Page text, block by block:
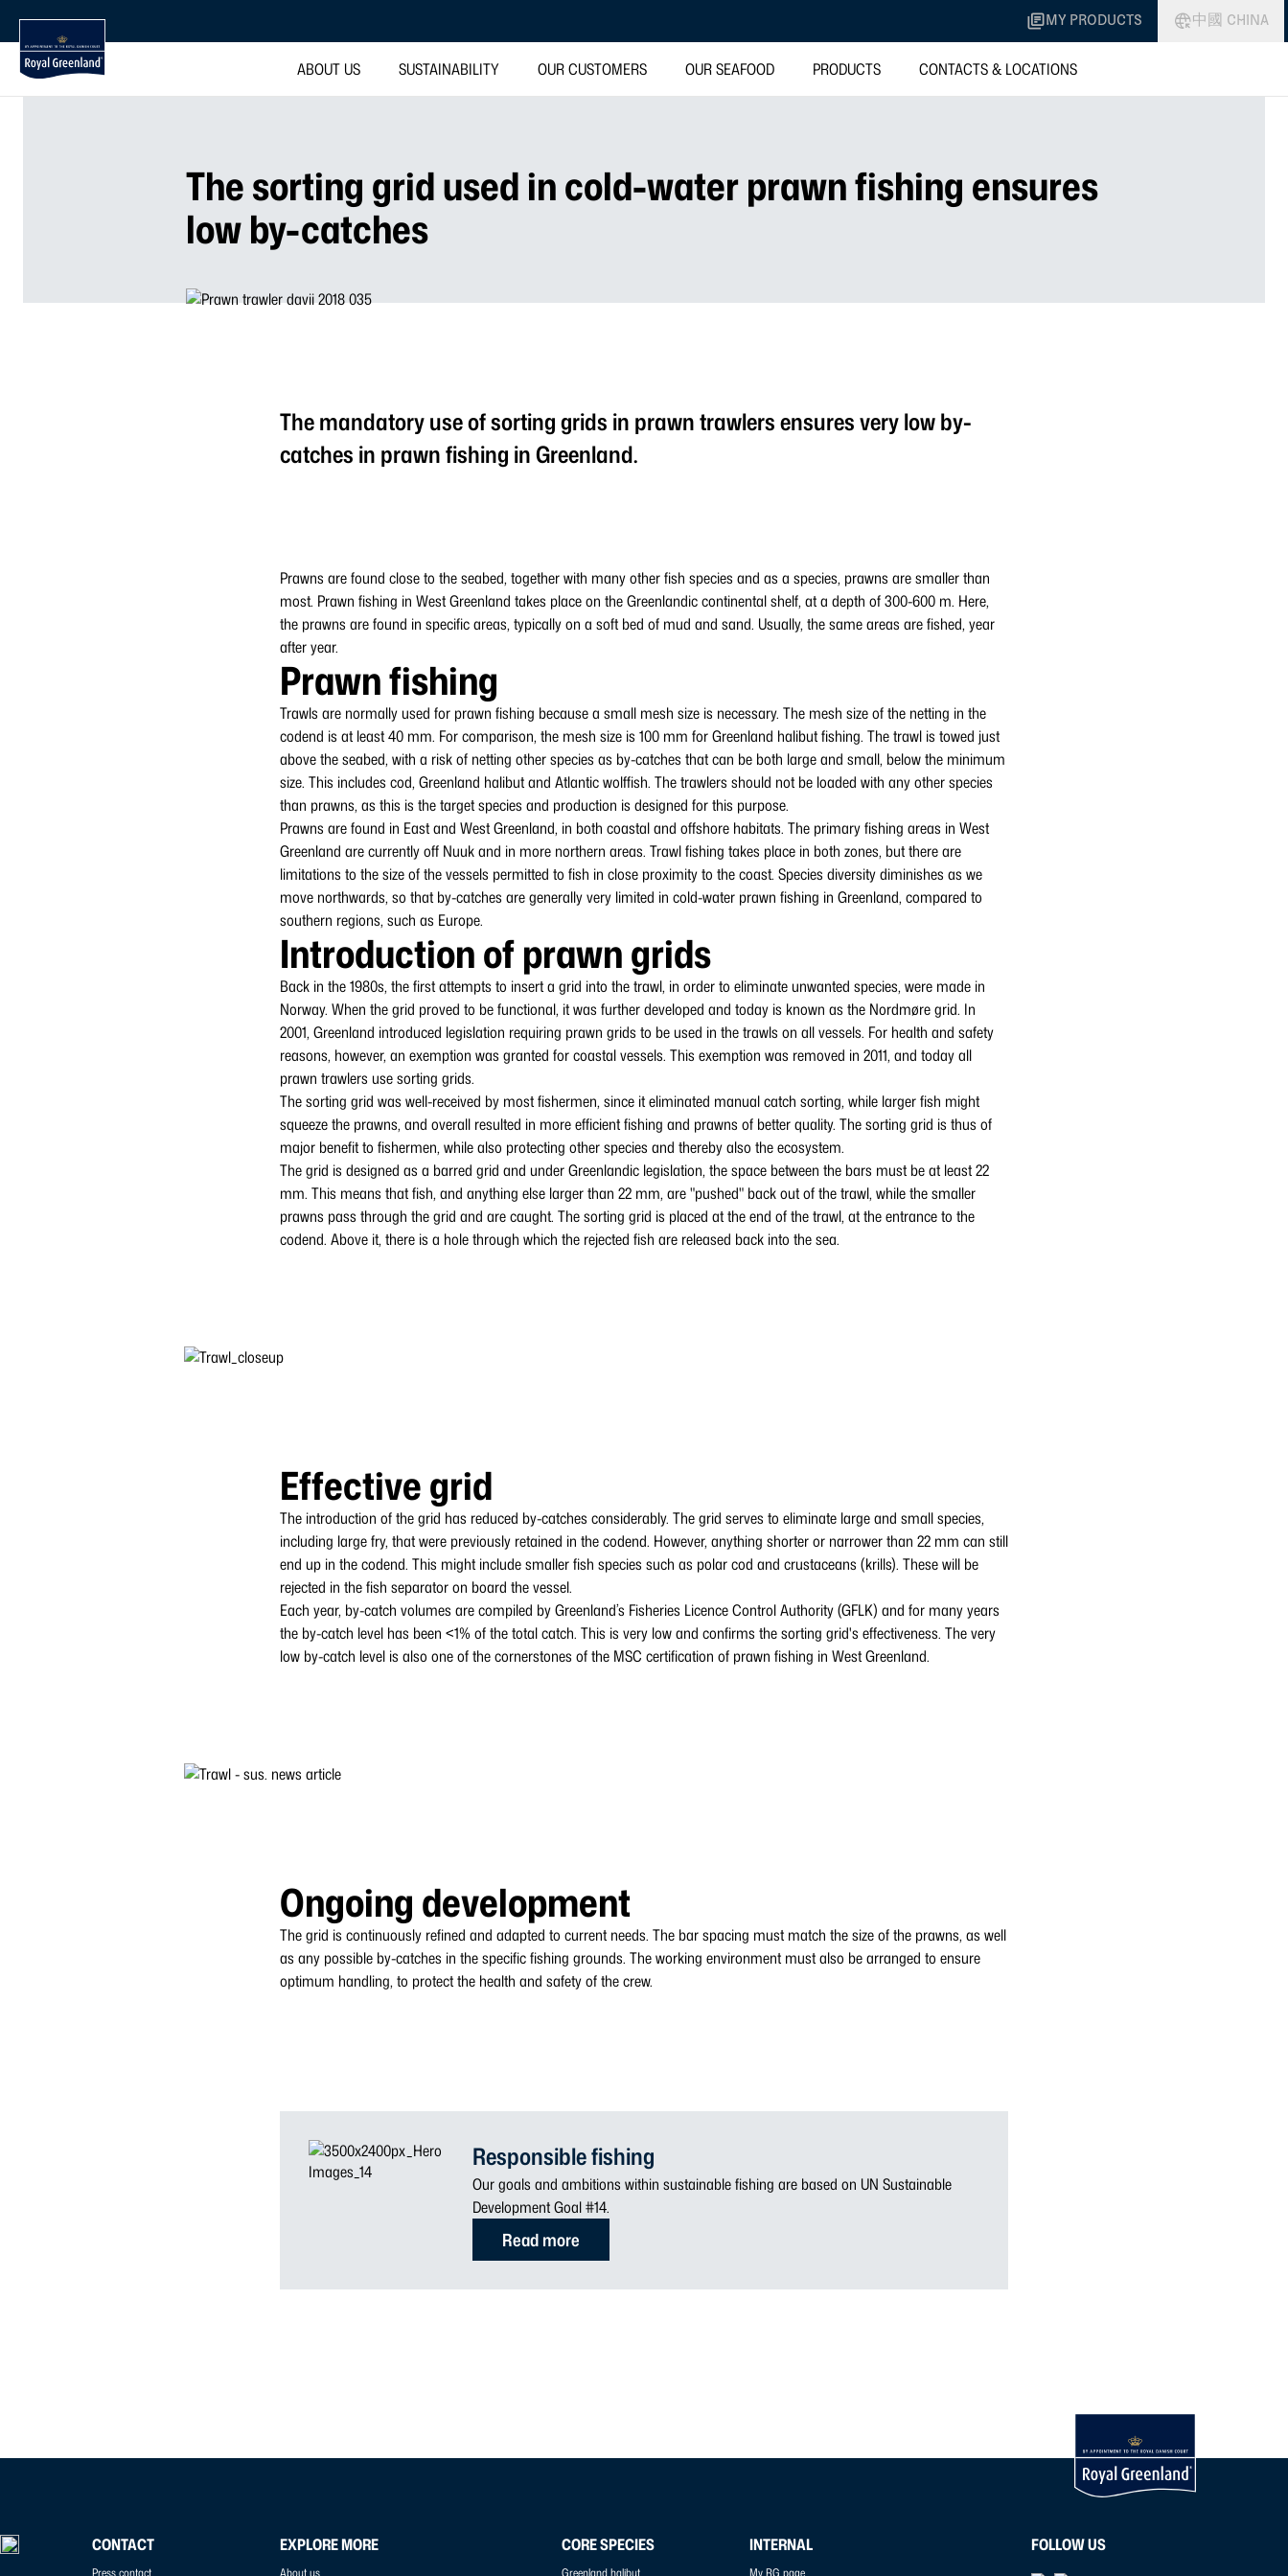
MY PRODUCTS 中國 CHINA
ABOUT US SUSTAINABILITY OUR CUSTOMERS OUR SEAFOOD PRODUCTS CONTACTS & LOCATIONS
The sorting grid used in cold-water prawn fishing ensures
low by-catches
The mandatory use of sorting grids in prawn trawlers ensures very low by-
catches in prawn fishing in Greenland.
Prawns are found close to the seabed, together with many other fish species and as a species, prawns are smaller than
most. Prawn fishing in West Greenland takes place on the Greenlandic continental shelf, at a depth of 300-600 m. Here,
the prawns are found in specific areas, typically on a soft bed of mud and sand. Usually, the same areas are fished, year
after year.
Prawn fishing
Trawls are normally used for prawn fishing because a small mesh size is necessary. The mesh size of the netting in the
codend is at least 40 mm. For comparison, the mesh size is 100 mm for Greenland halibut fishing. The trawl is towed just
above the seabed, with a risk of netting other species as by-catches that can be both large and small, below the minimum
size. This includes cod, Greenland halibut and Atlantic wolffish. The trawlers should not be loaded with any other species
than prawns, as this is the target species and production is designed for this purpose.
Prawns are found in East and West Greenland, in both coastal and offshore habitats. The primary fishing areas in West
Greenland are currently off Nuuk and in more northern areas. Trawl fishing takes place in both zones, but there are
limitations to the size of the vessels permitted to fish in close proximity to the coast. Species diversity diminishes as we
move northwards, so that by-catches are generally very limited in cold-water prawn fishing in Greenland, compared to
southern regions, such as Europe.
Introduction of prawn grids
Back in the 1980s, the first attempts to insert a grid into the trawl, in order to eliminate unwanted species, were made in
Norway. When the grid proved to be functional, it was further developed and today is known as the Nordmøre grid. In
2001, Greenland introduced legislation requiring prawn grids to be used in the trawls on all vessels. For health and safety
reasons, however, an exemption was granted for coastal vessels. This exemption was removed in 2011, and today all
prawn trawlers use sorting grids.
The sorting grid was well-received by most fishermen, since it eliminated manual catch sorting, while larger fish might
squeeze the prawns, and overall resulted in more efficient fishing and prawns of better quality. The sorting grid is thus of
major benefit to fishermen, while also protecting other species and thereby also the ecosystem.
The grid is designed as a barred grid and under Greenlandic legislation, the space between the bars must be at least 22
mm. This means that fish, and anything else larger than 22 mm, are "pushed" back out of the trawl, while the smaller
prawns pass through the grid and are caught. The sorting grid is placed at the end of the trawl, at the entrance to the
codend. Above it, there is a hole through which the rejected fish are released back into the sea.
Effective grid
The introduction of the grid has reduced by-catches considerably. The grid serves to eliminate large and small species,
including large fry, that were previously retained in the codend. However, anything shorter or narrower than 22 mm can still
end up in the codend. This might include smaller fish species such as polar cod and crustaceans (krills). These will be
rejected in the fish separator on board the vessel.
Each year, by-catch volumes are compiled by Greenland’s Fisheries Licence Control Authority (GFLK) and for many years
the by-catch level has been <1% of the total catch. This is very low and confirms the sorting grid's effectiveness. The very
low by-catch level is also one of the cornerstones of the MSC certification of prawn fishing in West Greenland.
Ongoing development
The grid is continuously refined and adapted to current needs. The bar spacing must match the size of the prawns, as well
as any possible by-catches in the specific fishing grounds. The working environment must also be arranged to ensure
optimum handling, to protect the health and safety of the crew.
Responsible fishing
Our goals and ambitions within sustainable fishing are based on UN Sustainable
Development Goal #14.
Read more
CONTACT
Press contact
EXPLORE MORE
About us
CORE SPECIES
Greenland halibut
INTERNAL
My RG page
FOLLOW US